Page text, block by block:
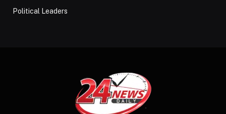
Political Leaders